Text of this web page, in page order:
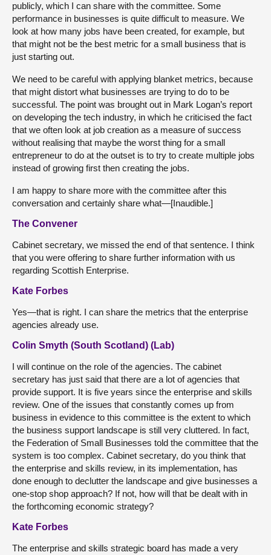
publicly, which I can share with the committee. Some
performance in businesses is quite difficult to measure. We
look at how many jobs have been created, for example, but
that might not be the best metric for a small business that is
just starting out.
We need to be careful with applying blanket metrics, because
that might distort what businesses are trying to do to be
successful. The point was brought out in Mark Logan’s report
on developing the tech industry, in which he criticised the fact
that we often look at job creation as a measure of success
without realising that maybe the worst thing for a small
entrepreneur to do at the outset is to try to create multiple jobs
instead of growing first then creating the jobs.
I am happy to share more with the committee after this
conversation and certainly share what—[Inaudible.]
The Convener
Cabinet secretary, we missed the end of that sentence. I think
that you were offering to share further information with us
regarding Scottish Enterprise.
Kate Forbes
Yes—that is right. I can share the metrics that the enterprise
agencies already use.
Colin Smyth (South Scotland) (Lab)
I will continue on the role of the agencies. The cabinet
secretary has just said that there are a lot of agencies that
provide support. It is five years since the enterprise and skills
review. One of the issues that constantly comes up from
business in evidence to this committee is the extent to which
the business support landscape is still very cluttered. In fact,
the Federation of Small Businesses told the committee that the
system is too complex. Cabinet secretary, do you think that
the enterprise and skills review, in its implementation, has
done enough to declutter the landscape and give businesses a
one-stop shop approach? If not, how will that be dealt with in
the forthcoming economic strategy?
Kate Forbes
The enterprise and skills strategic board has made a very